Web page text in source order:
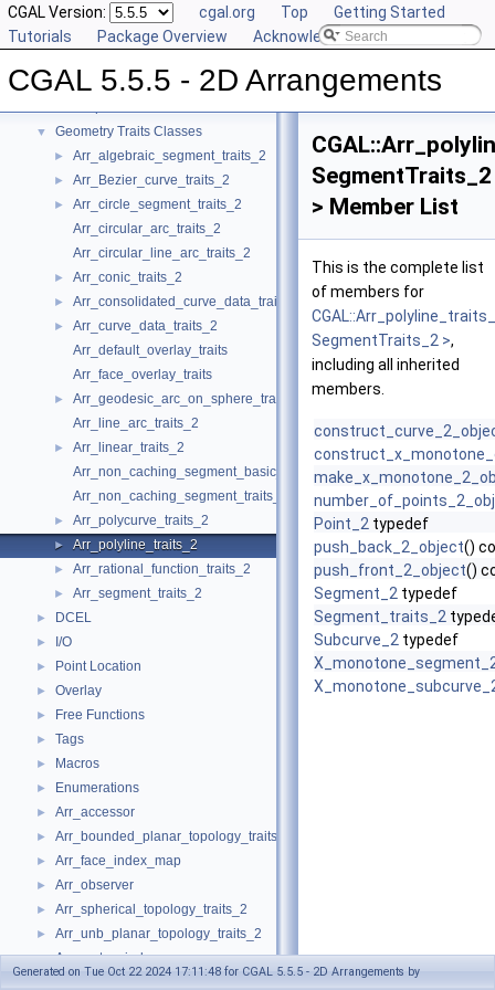
CGAL Version: cgal.org Top
Getting Started
Tutorials
Package Overview Acknowledging CGAL
CGAL 5.5.5 - 2D Arrangements
▼ CGAL 5.5.5 - 2D Arrangements
▼ Reference Manual
▼ Geometry Traits Classes
► Arr_algebraic_segment_traits_2
► Arr_Bezier_curve_traits_2
►
Arr_circle_segment_traits_2
Arr_circular_arc_traits_2
Arr_circular_line_arc_traits_2
► Arr_conic_traits_2
► Arr_consolidated_curve_data_traits_2
►
Arr_curve_data_traits_2
Arr_default_overlay_traits
Arr_face_overlay_traits
►
Arr_geodesic_arc_on_sphere_traits_2
Arr_line_arc_traits_2
►
Arr_linear_traits_2
Arr_non_caching_segment_basic_traits_2
Arr_non_caching_segment_traits_2
► Arr_polycurve_traits_2
► Arr_polyline_traits_2
► Arr_rational_function_traits_2
► Arr_segment_traits_2
► DCEL
► I/O
► Point Location
► Overlay
► Free Functions
► Tags
► Macros
► Enumerations
► Arr_accessor
► Arr_bounded_planar_topology_traits_2
► Arr_face_index_map
► Arr_observer
► Arr_spherical_topology_traits_2
► Arr_unb_planar_topology_traits_2
► Arr_vertex_index_map
SegmentTraits_2
> Member List
This is the complete list
of members for
SegmentTraits_2 >,
including all inherited
members.
Point_2 typedef
push_back_2_object()
push_front_2_object()
Segment_2 typedef
Segment_traits_2
Subcurve_2 typedef
Generated on Tue Oct 22 2024 17:11:48 for CGAL 5.5.5 - 2D Arrangements by